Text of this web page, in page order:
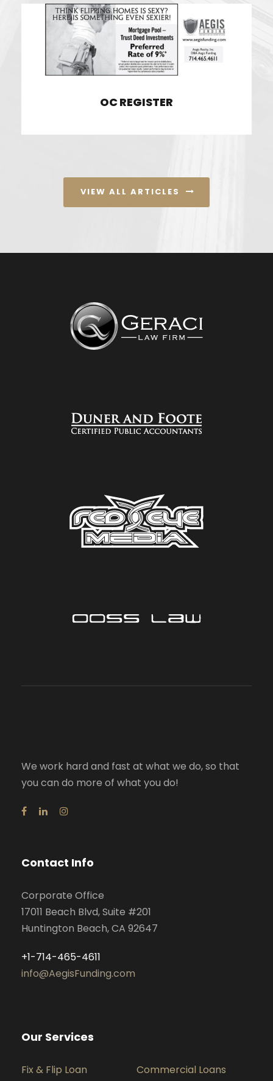
OC REGISTER
OC REGISTER
VIEW ALL ARTICLES
We work hard and fast at what we do, so that
you can do more of what you do!
Contact Info
Corporate Office
17011 Beach Blvd, Suite #201
Huntington Beach, CA 92647
+1-714-465-4611
info@AegisFunding.com
Our Services
Fix & Flip Loan Commercial Loans